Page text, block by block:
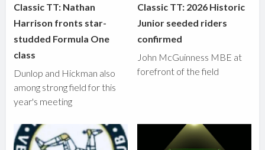
Classic TT: Nathan
Harrison fronts star-
studded Formula One
class
Dunlop and Hickman also
among strong field for this
year's meeting
Classic TT: 2026 Historic
Junior seeded riders
confirmed
John McGuinness MBE at
forefront of the field